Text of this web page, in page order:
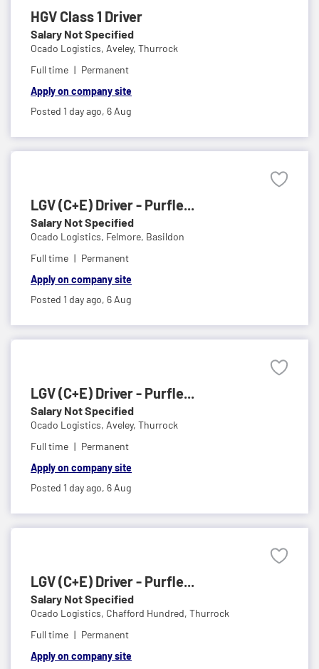
HGV Class 1 Driver
Salary Not Specified
Ocado Logistics, Aveley, Thurrock
Full time
Permanent
Apply on company site
Posted 1 day ago, 6 Aug
LGV (C+E) Driver - Purfle...
Salary Not Specified
Ocado Logistics, Felmore, Basildon
Full time
Permanent
Apply on company site
Posted 1 day ago, 6 Aug
LGV (C+E) Driver - Purfle...
Salary Not Specified
Ocado Logistics, Aveley, Thurrock
Full time
Permanent
Apply on company site
Posted 1 day ago, 6 Aug
LGV (C+E) Driver - Purfle...
Salary Not Specified
Ocado Logistics, Chafford Hundred, Thurrock
Full time
Permanent
Apply on company site